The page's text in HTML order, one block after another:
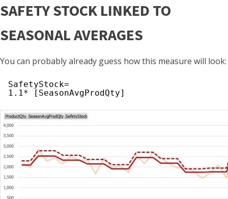
SAFETY STOCK LINKED TO
SEASONAL AVERAGES
You can probably already guess how this measure will look:
SafetyStock=
1.1* [SeasonAvgProdQty]